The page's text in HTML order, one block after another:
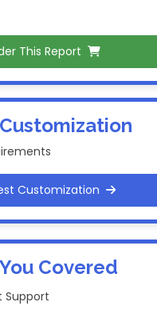
This Report
Customization
Covered
Support